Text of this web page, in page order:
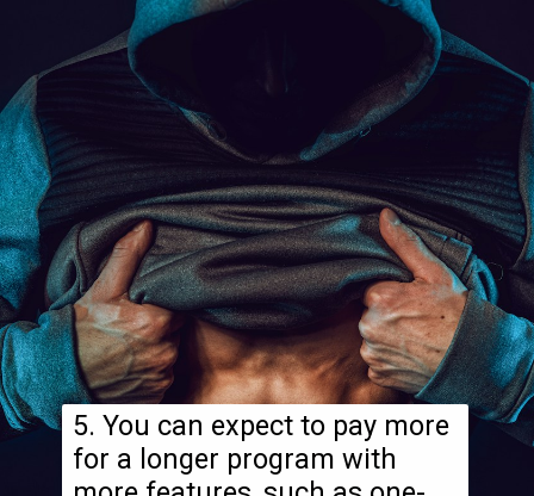
5. You can expect to pay more
for a longer program with